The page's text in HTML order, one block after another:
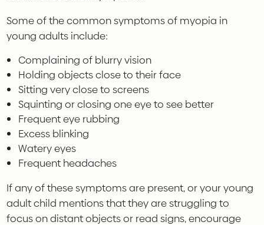
Some of the common symptoms of myopia in
young adults include:
Complaining of blurry vision
Holding objects close to their face
Sitting very close to screens
Squinting or closing one eye to see better
Frequent eye rubbing
Excess blinking
Watery eyes
Frequent headaches
If any of these symptoms are present, or your young
adult child mentions that they are struggling to
focus on distant objects or read signs, encourage